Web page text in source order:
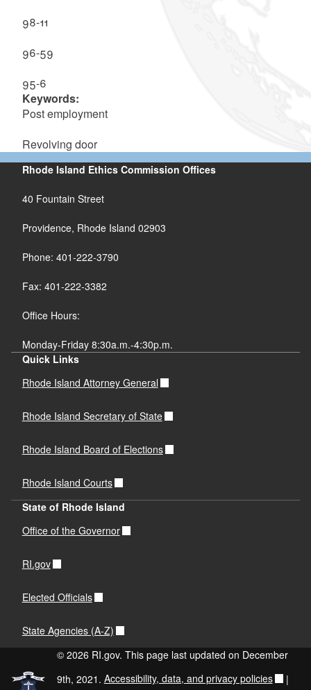
98-11
96-59
95-6
Keywords:
Post employment
Revolving door
Rhode Island Ethics Commission Offices
40 Fountain Street
Providence, Rhode Island 02903
Phone: 401-222-3790
Fax: 401-222-3382
Office Hours:
Monday-Friday 8:30a.m.-4:30p.m.
Quick Links
Rhode Island Attorney General
Rhode Island Secretary of State
Rhode Island Board of Elections
Rhode Island Courts
State of Rhode Island
Office of the Governor
RI.gov
Elected Officials
State Agencies (A-Z)
© 2026 RI.gov. This page last updated on December
9th, 2021. Accessibility, data, and privacy policies |